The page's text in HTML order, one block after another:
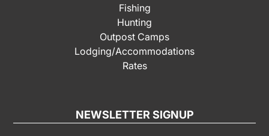
Fishing
Hunting
Outpost Camps
Lodging/Accommodations
Rates
NEWSLETTER SIGNUP